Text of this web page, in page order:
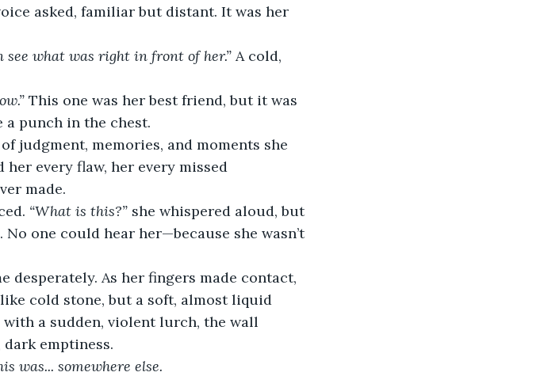
asked, familiar but distant. It was her
see what was right in front of her.” A cold,
This one was her best friend, but it was
punch in the chest.
judgment, memories, and moments she
every flaw, her every missed
made.
“What is this?” she whispered aloud, but
one could hear her—because she wasn’t
desperately. As her fingers made contact,
cold stone, but a soft, almost liquid
a sudden, violent lurch, the wall
emptiness.
was... somewhere else.